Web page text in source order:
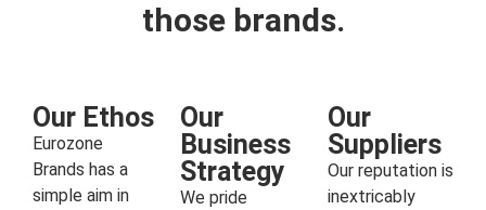
those brands.
Our Ethos
Eurozone
Brands has a
simple aim in
Our
Business
Strategy
We pride
Our
Suppliers
Our reputation is
inextricably